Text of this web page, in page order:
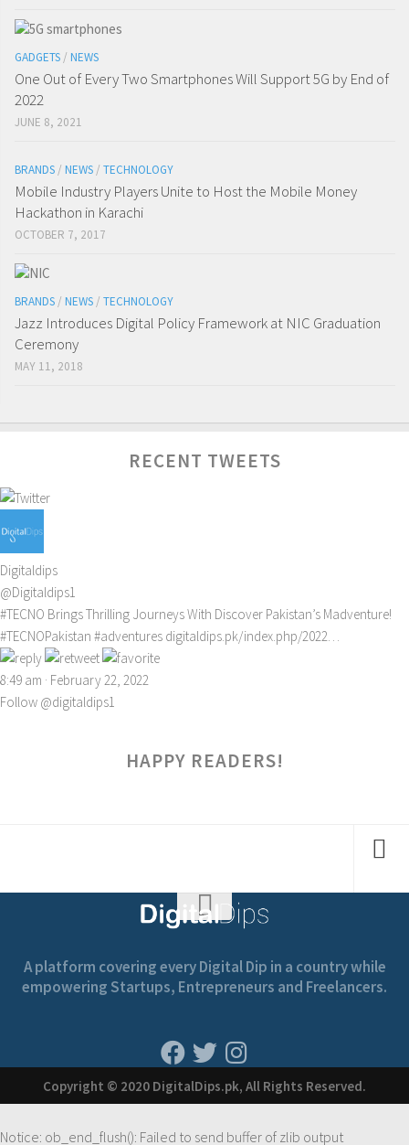
GADGETS / NEWS
One Out of Every Two Smartphones Will Support 5G by End of
2022
JUNE 8, 2021
BRANDS / NEWS / TECHNOLOGY
Mobile Industry Players Unite to Host the Mobile Money
Hackathon in Karachi
OCTOBER 7, 2017
BRANDS / NEWS / TECHNOLOGY
Jazz Introduces Digital Policy Framework at NIC Graduation
Ceremony
MAY 11, 2018
RECENT TWEETS
Digitaldips
@Digitaldips1
#TECNO Brings Thrilling Journeys With Discover Pakistan’s Madventure!
#TECNOPakistan #adventures digitaldips.pk/index.php/2022…
8:49 am · February 22, 2022
Follow @digitaldips1
HAPPY READERS!
A platform covering every Digital Dip in a country while
empowering Startups, Entrepreneurs and Freelancers.
Copyright © 2020 DigitalDips.pk, All Rights Reserved.
Notice: ob_end_flush(): Failed to send buffer of zlib output